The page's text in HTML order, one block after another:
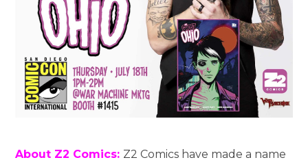
About Z2 Comics: Z2 Comics have made a name